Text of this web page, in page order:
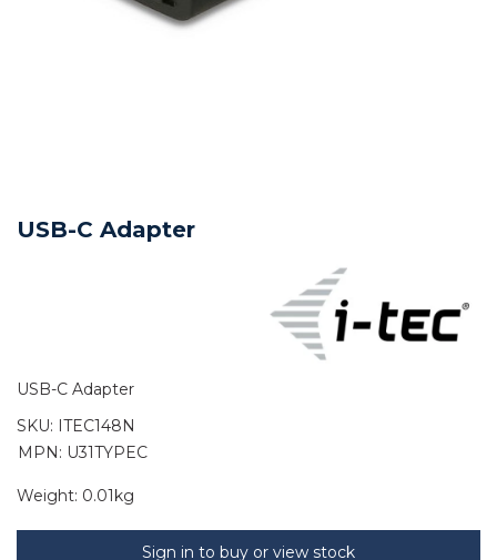
USB-C Adapter
USB-C Adapter
SKU: ITEC148N
MPN: U31TYPEC
Weight: 0.01kg
Sign in to buy or view stock